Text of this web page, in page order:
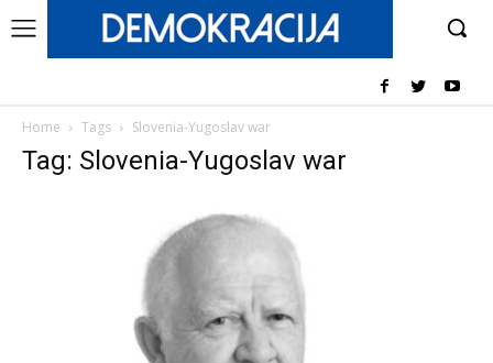
Home Tags Slovenia-Yugoslav war
Tag: Slovenia-Yugoslav war